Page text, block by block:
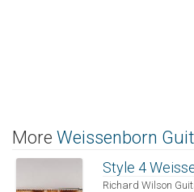
More Weissenborn
Style 4
Richard Wilson